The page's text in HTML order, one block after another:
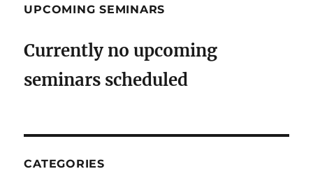
UPCOMING SEMINARS
Currently no upcoming
seminars scheduled
CATEGORIES